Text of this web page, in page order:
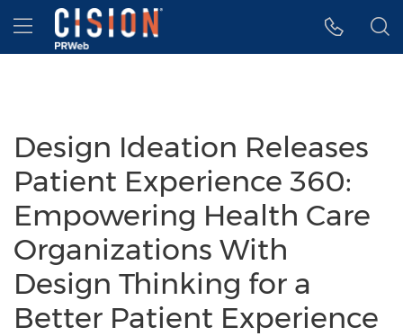
Accessibility Statement
Skip Navigation
Hamburger menu
Design Ideation Releases
Patient Experience 360:
Empowering Health Care
Organizations With
Design Thinking for a
Better Patient Experience